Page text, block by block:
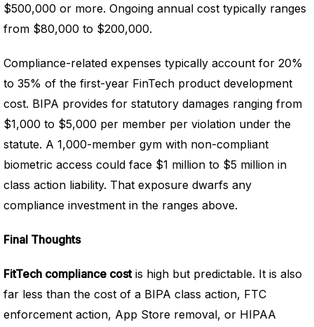
$500,000 or more. Ongoing annual cost typically ranges
from $80,000 to $200,000.
Compliance-related expenses typically account for 20%
to 35% of the first-year FinTech product development
cost. BIPA provides for statutory damages ranging from
$1,000 to $5,000 per member per violation under the
statute. A 1,000-member gym with non-compliant
biometric access could face $1 million to $5 million in
class action liability. That exposure dwarfs any
compliance investment in the ranges above.
Final Thoughts
FitTech compliance costis high but predictable. It is also
far less than the cost of a BIPA class action, FTC
enforcement action, App Store removal, or HIPAA